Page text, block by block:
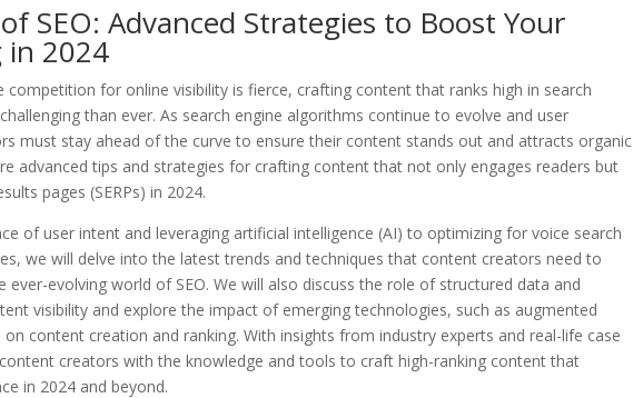
SEO: Advanced Strategies to Boost Your
in 2024
competition for online visibility is fierce, crafting content that ranks high in search
than ever. As search engine algorithms continue to evolve and user
must stay ahead of the curve to ensure their content stands out and attracts organic
advanced tips and strategies for crafting content that not only engages readers but
pages (SERPs) in 2024.
of user intent and leveraging artificial intelligence (AI) to optimizing for voice search
we will delve into the latest trends and techniques that content creators need to
ever-evolving world of SEO. We will also discuss the role of structured data and
visibility and explore the impact of emerging technologies, such as augmented
on content creation and ranking. With insights from industry experts and real-life case
creators with the knowledge and tools to craft high-ranking content that
in 2024 and beyond.